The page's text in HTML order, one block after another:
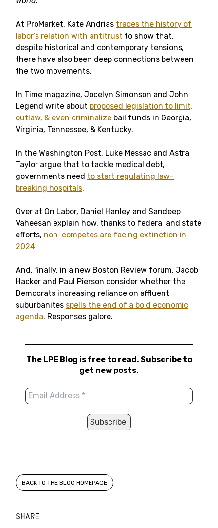
SHARE
At ProMarket, Kate Andrias traces the history of
labor’s relation with antitrust to show that,
despite historical and contemporary tensions,
there have also been deep connections between
the two movements.
In Time magazine, Jocelyn Simonson and John
Legend write about proposed legislation to limit,
outlaw, & even criminalize bail funds in Georgia,
Virginia, Tennessee, & Kentucky.
In the Washington Post, Luke Messac and Astra
Taylor argue that to tackle medical debt,
governments need to start regulating law-
breaking hospitals.
Over at On Labor, Daniel Hanley and Sandeep
Vaheesan explain how, thanks to federal and state
efforts, non-competes are facing extinction in
2024.
And, finally, in a new Boston Review forum, Jacob
Hacker and Paul Pierson consider whether the
Democrats increasing reliance on affluent
suburbanites spells the end of a bold economic
agenda. Responses galore.
The LPE Blog is free to read. Subscribe to
get new posts.
BACK TO THE BLOG HOMEPAGE